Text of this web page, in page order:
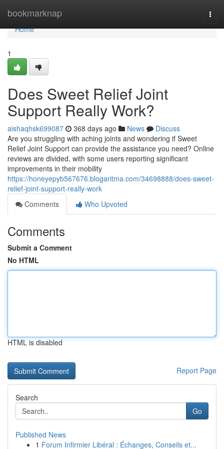
bookmarknap
Home
Home
1
Does Sweet Relief Joint
Support Really Work?
aishaqhsk699087 368 days ago News
Discuss
Are you struggling with aching joints and wondering if Sweet
Relief Joint Support can provide the assistance you need? Online
reviews are divided, with some users reporting significant
improvements in their mobility
https://honeyepyb567676.blogaritma.com/34698888/does-sweet-
relief-joint-support-really-work
Comments
Who Upvoted
Comments
Submit a Comment
No HTML
HTML is disabled
Report Page
Search
Go
Published News
1 Forum Infirmier Libéral : Échanges, Conseils et...